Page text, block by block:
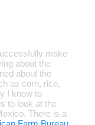
make
about the
about the
as corn, rice,
I know to
to look at the
There is a